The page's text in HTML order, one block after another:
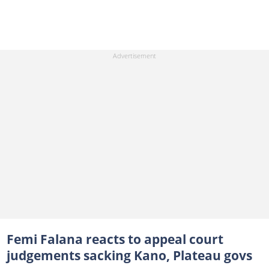
Femi Falana reacts to appeal court
judgements sacking Kano, Plateau govs